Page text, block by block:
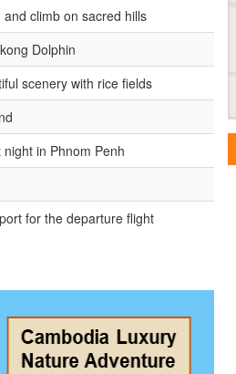
climb on sacred hills
Dolphin
scenery with rice fields
in Phnom Penh
for the departure flight